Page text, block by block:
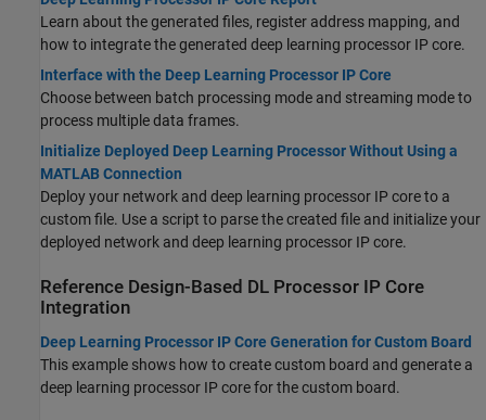
Learn about the generated files, register address mapping, and
how to integrate the generated deep learning processor IP core.
Interface with the Deep Learning Processor IP Core
Choose between batch processing mode and streaming mode to
process multiple data frames.
Initialize Deployed Deep Learning Processor Without Using a
MATLAB Connection
Deploy your network and deep learning processor IP core to a
custom file. Use a script to parse the created file and initialize your
deployed network and deep learning processor IP core.
Reference Design-Based DL Processor IP Core
Integration
Deep Learning Processor IP Core Generation for Custom Board
This example shows how to create custom board and generate a
deep learning processor IP core for the custom board.